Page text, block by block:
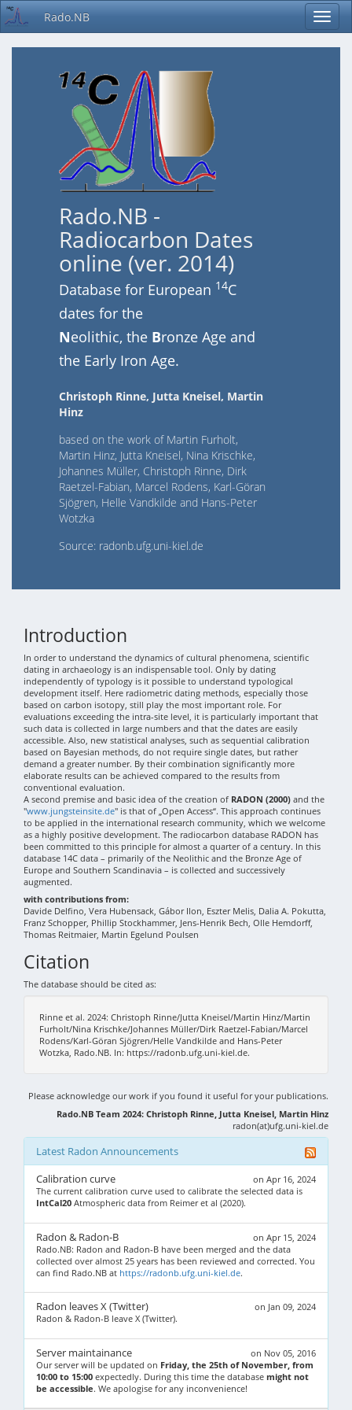
Rado.NB
Rado.NB -
Radiocarbon Dates
online (ver. 2014)
Database for European 14C
dates for the
Neolithic, the Bronze Age and
the Early Iron Age.
Christoph Rinne, Jutta Kneisel, Martin
Hinz
based on the work of Martin Furholt,
Martin Hinz, Jutta Kneisel, Nina Krischke,
Johannes Müller, Christoph Rinne, Dirk
Raetzel-Fabian, Marcel Rodens, Karl-Göran
Sjögren, Helle Vandkilde and Hans-Peter
Wotzka
Source: radonb.ufg.uni-kiel.de
Introduction
In order to understand the dynamics of cultural phenomena, scientific
dating in archaeology is an indispensable tool. Only by dating
independently of typology is it possible to understand typological
development itself. Here radiometric dating methods, especially those
based on carbon isotopy, still play the most important role. For
evaluations exceeding the intra-site level, it is particularly important that
such data is collected in large numbers and that the dates are easily
accessible. Also, new statistical analyses, such as sequential calibration
based on Bayesian methods, do not require single dates, but rather
demand a greater number. By their combination significantly more
elaborate results can be achieved compared to the results from
conventional evaluation.
A second premise and basic idea of the creation of RADON (2000) and the
"www.jungsteinsite.de" is that of „Open Access“. This approach continues
to be applied in the international research community, which we welcome
as a highly positive development. The radiocarbon database RADON has
been committed to this principle for almost a quarter of a century. In this
database 14C data – primarily of the Neolithic and the Bronze Age of
Europe and Southern Scandinavia – is collected and successively
augmented.
with contributions from:
Davide Delfino, Vera Hubensack, Gábor Ilon, Eszter Melis, Dalia A. Pokutta,
Franz Schopper, Phillip Stockhammer, Jens-Henrik Bech, Olle Hemdorff,
Thomas Reitmaier, Martin Egelund Poulsen
Citation
The database should be cited as:
Rinne et al. 2024: Christoph Rinne/Jutta Kneisel/Martin Hinz/Martin
Furholt/Nina Krischke/Johannes Müller/Dirk Raetzel-Fabian/Marcel
Rodens/Karl-Göran Sjögren/Helle Vandkilde and Hans-Peter
Wotzka, Rado.NB. In: https://radonb.ufg.uni-kiel.de.
Please acknowledge our work if you found it useful for your publications.
Rado.NB Team 2024: Christoph Rinne, Jutta Kneisel, Martin Hinz
radon(at)ufg.uni-kiel.de
Latest Radon Announcements
on Apr 16, 2024
Calibration curve
The current calibration curve used to calibrate the selected data is
IntCal20 Atmospheric data from Reimer et al (2020).
on Apr 15, 2024
Radon & Radon-B
Rado.NB: Radon and Radon-B have been merged and the data
collected over almost 25 years has been reviewed and corrected. You
can find Rado.NB at https://radonb.ufg.uni-kiel.de.
on Jan 09, 2024
Radon leaves X (Twitter)
Radon & Radon-B leave X (Twitter).
on Nov 05, 2016
Server maintainance
Our server will be updated on Friday, the 25th of November, from
10:00 to 15:00 expectedly. During this time the database might not
be accessible. We apologise for any inconvenience!